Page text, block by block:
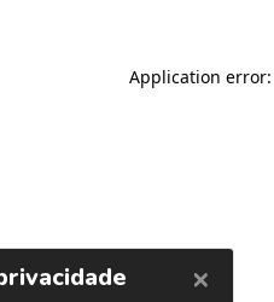
Application